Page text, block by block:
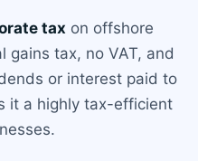
tax on offshore
gains tax, no VAT, and
or interest paid to
it a highly tax-efficient